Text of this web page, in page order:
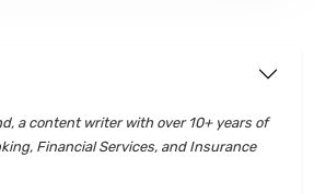
a content writer with over 10+ years of
Financial Services, and Insurance